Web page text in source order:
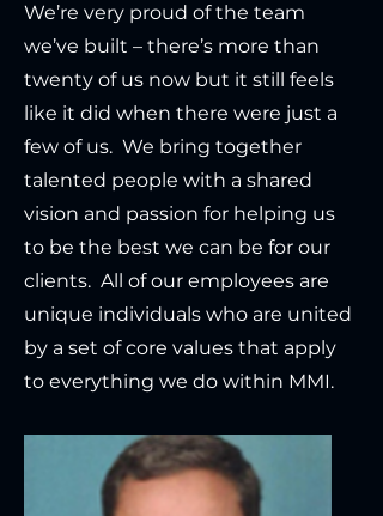
We’re very proud of the team
we’ve built – there’s more than
twenty of us now but it still feels
like it did when there were just a
few of us. We bring together
talented people with a shared
vision and passion for helping us
to be the best we can be for our
clients. All of our employees are
unique individuals who are united
by a set of core values that apply
to everything we do within MMI.